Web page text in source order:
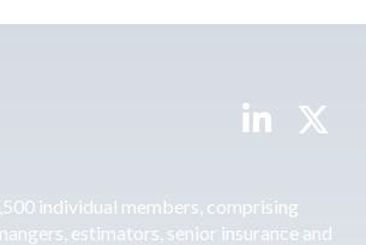
individual members, comprising
estimators, senior insurance and